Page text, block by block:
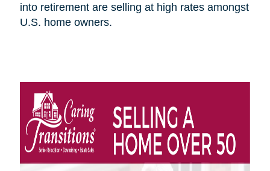
into retirement are selling at high rates amongst
U.S. home owners.